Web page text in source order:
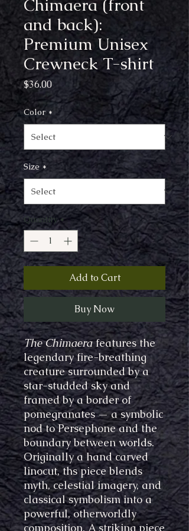
Chimaera (front
and back):
Premium Unisex
Crewneck T-shirt
$36.00Price
Color *
Size *
Quantity *
Add to Cart
Buy Now
The Chimaerafeatures the
legendary fire-breathing
creature surrounded by a
star-studded sky and
framed by a border of
pomegranates — a symbolic
nod to Persephone and the
boundary between worlds.
Originally a hand carved
linocut, ths piece blends
myth, celestial imagery, and
classical symbolism into a
powerful, otherworldly
composition. A striking piece